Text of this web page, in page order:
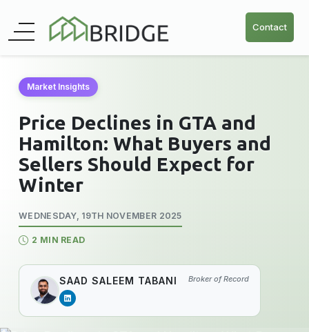
Contact
Market Insights
Price Declines in GTA and
Hamilton: What Buyers and
Sellers Should Expect for
Winter
WEDNESDAY, 19TH NOVEMBER 2025
2 MIN READ
SAAD SALEEM TABANI Broker of Record